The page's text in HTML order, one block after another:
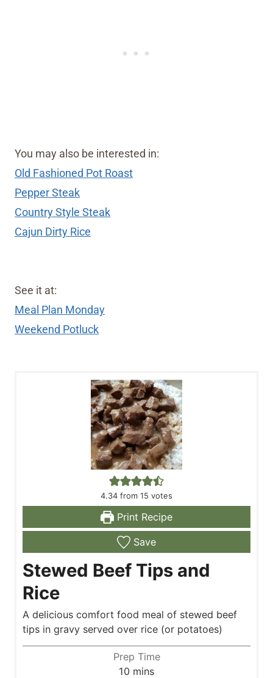
You may also be interested in:
Old Fashioned Pot Roast
Pepper Steak
Country Style Steak
Cajun Dirty Rice
See it at:
Meal Plan Monday
Weekend Potluck
4.34 from 15 votes
Print Recipe
Save
Stewed Beef Tips and
Rice
A delicious comfort food meal of stewed beef
tips in gravy served over rice (or potatoes)
Prep Time
10 m
mins